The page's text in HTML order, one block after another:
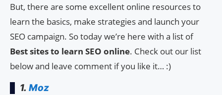
But, there are some excellent online resources to
learn the basics, make strategies and launch your
SEO campaign. So today we’re here with a list of
Best sites to learn SEO online. Check out our list
below and leave comment if you like it… :)
1. Moz